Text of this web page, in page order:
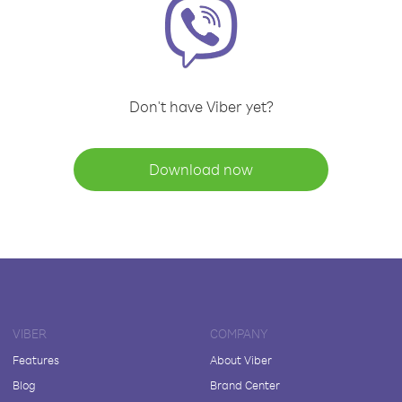
Don't have Viber yet?
Download now
VIBER
Features
Blog
COMPANY
About Viber
Brand Center